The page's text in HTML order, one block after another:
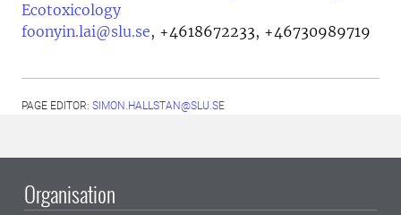
Ecotoxicology
foonyin.lai@slu.se, +4618672233, +46730989719
PAGE EDITOR: SIMON.HALLSTAN@SLU.SE
Organisation